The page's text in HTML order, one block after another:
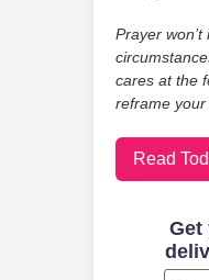
Prayer
cares at the
reframe your
Read